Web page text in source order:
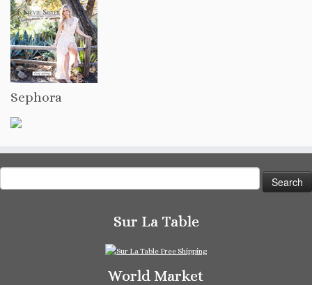
Sephora
for:
Sur La Table
World Market